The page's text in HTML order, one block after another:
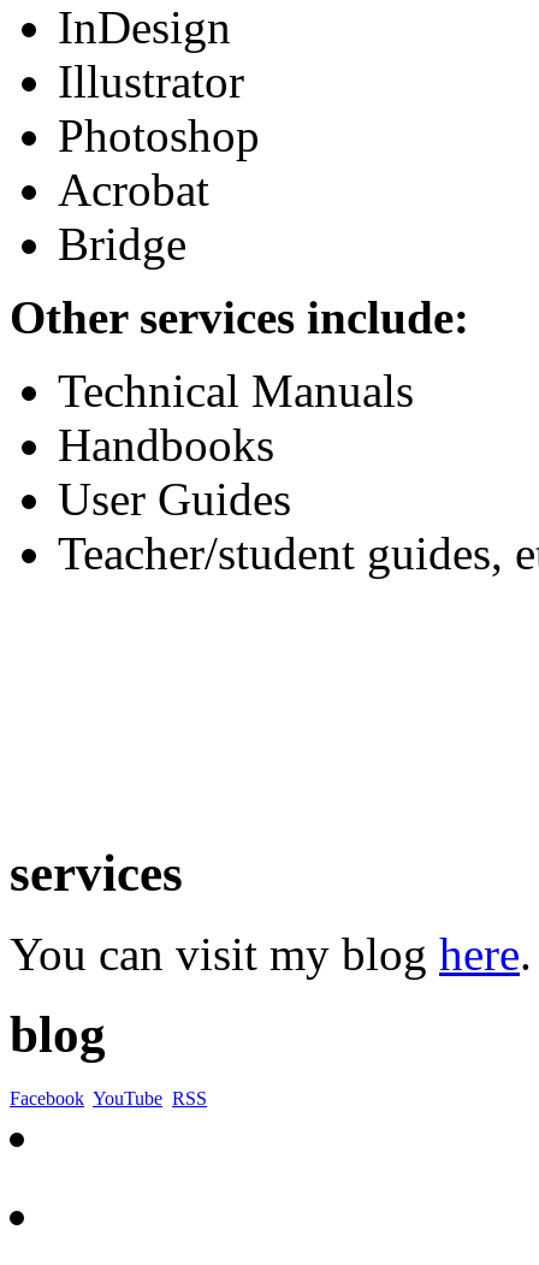
InDesign
Illustrator
Photoshop
Acrobat
Bridge
Other services include:
Technical Manuals
Handbooks
User Guides
Teacher/student guides,
services
You can visit my blog here.
blog
Facebook YouTube RSS